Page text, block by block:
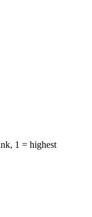
1 = highest